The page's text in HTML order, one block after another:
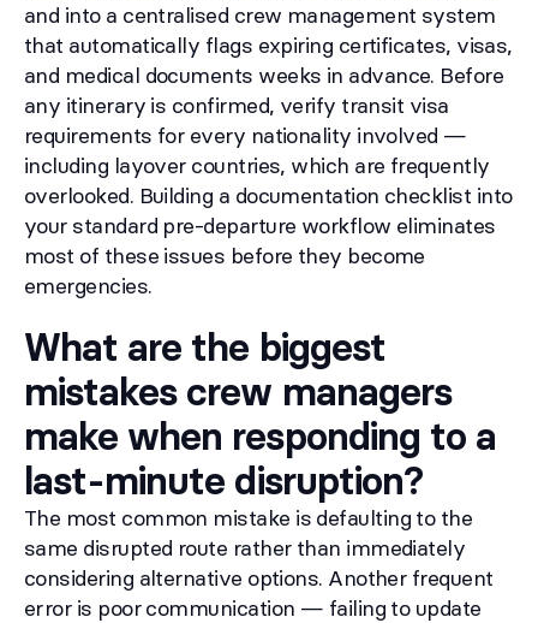
and into a centralised crew management system
that automatically flags expiring certificates, visas,
and medical documents weeks in advance. Before
any itinerary is confirmed, verify transit visa
requirements for every nationality involved —
including layover countries, which are frequently
overlooked. Building a documentation checklist into
your standard pre-departure workflow eliminates
most of these issues before they become
emergencies.
What are the biggest
mistakes crew managers
make when responding to a
last-minute disruption?
The most common mistake is defaulting to the
same disrupted route rather than immediately
considering alternative options. Another frequent
error is poor communication — failing to update